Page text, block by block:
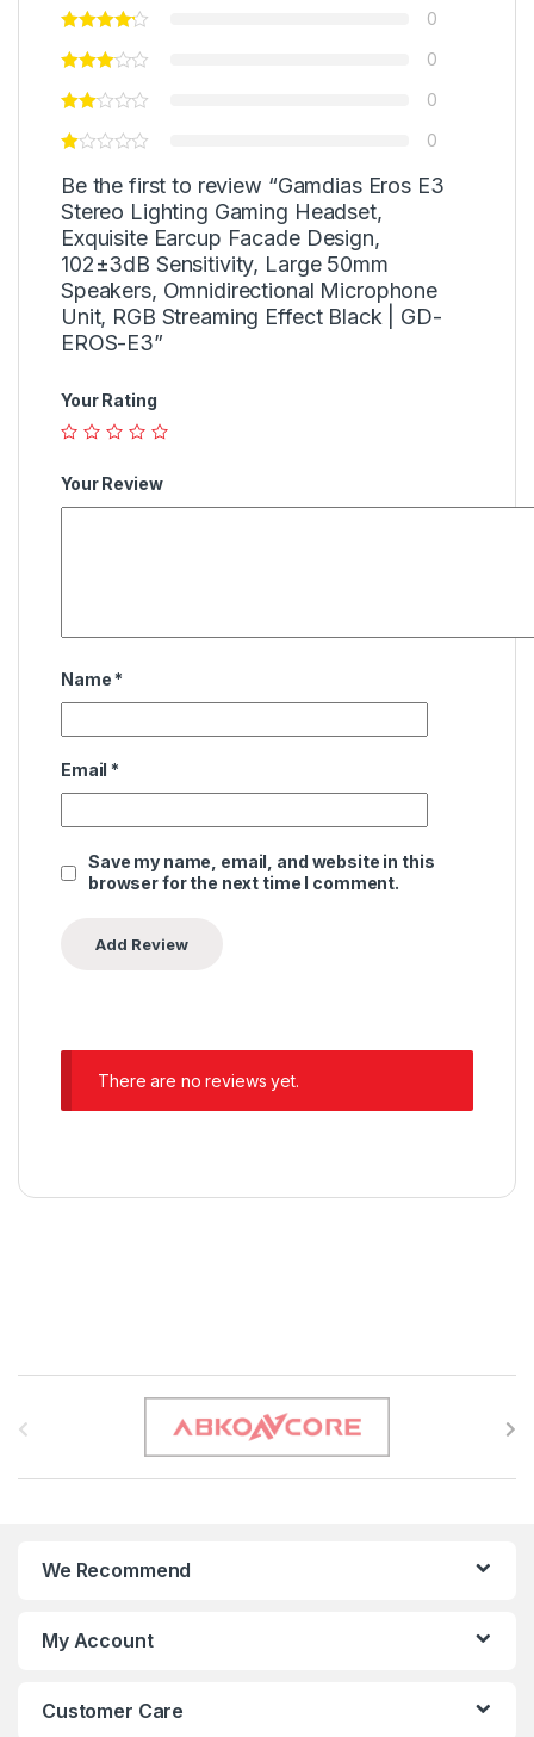
0
0
0
0
Be the first to review “Gamdias Eros E3
Stereo Lighting Gaming Headset,
Exquisite Earcup Facade Design,
102±3dB Sensitivity, Large 50mm
Speakers, Omnidirectional Microphone
Unit, RGB Streaming Effect Black | GD-
EROS-E3”
Your Rating
Your Review
Name *
Email *
Save my name, email, and website in this
browser for the next time I comment.
There are no reviews yet.
We Recommend
My Account
Customer Care